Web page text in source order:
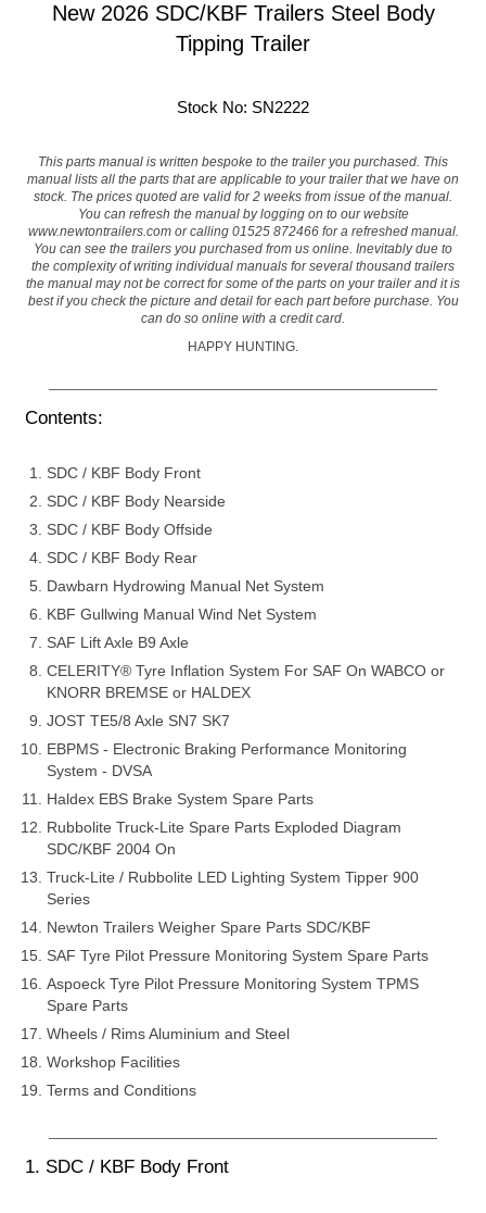
New 2026 SDC/KBF Trailers Steel Body
Tipping Trailer
Stock No: SN2222
This parts manual is written bespoke to the trailer you purchased. This
manual lists all the parts that are applicable to your trailer that we have on
stock. The prices quoted are valid for 2 weeks from issue of the manual.
You can refresh the manual by logging on to our website
www.newtontrailers.comor calling 01525 872466 for a refreshed manual.
You can see the trailers you purchased from us online. Inevitably due to
the complexity of writing individual manuals for several thousand trailers
the manual may not be correct for some of the parts on your trailer and it is
best if you check the picture and detail for each part before purchase. You
can do so online with a credit card.
HAPPY HUNTING.
Contents:
SDC / KBF Body Front
SDC / KBF Body Nearside
SDC / KBF Body Offside
SDC / KBF Body Rear
Dawbarn Hydrowing Manual Net System
KBF Gullwing Manual Wind Net System
SAF Lift Axle B9 Axle
CELERITY® Tyre Inflation System For SAF On WABCO or
KNORR BREMSE or HALDEX
JOST TE5/8 Axle SN7 SK7
EBPMS - Electronic Braking Performance Monitoring
System - DVSA
Haldex EBS Brake System Spare Parts
Rubbolite Truck-Lite Spare Parts Exploded Diagram
SDC/KBF 2004 On
Truck-Lite / Rubbolite LED Lighting System Tipper 900
Series
Newton Trailers Weigher Spare Parts SDC/KBF
SAF Tyre Pilot Pressure Monitoring System Spare Parts
Aspoeck Tyre Pilot Pressure Monitoring System TPMS
Spare Parts
Wheels / Rims Aluminium and Steel
Workshop Facilities
Terms and Conditions
1. SDC / KBF Body Front